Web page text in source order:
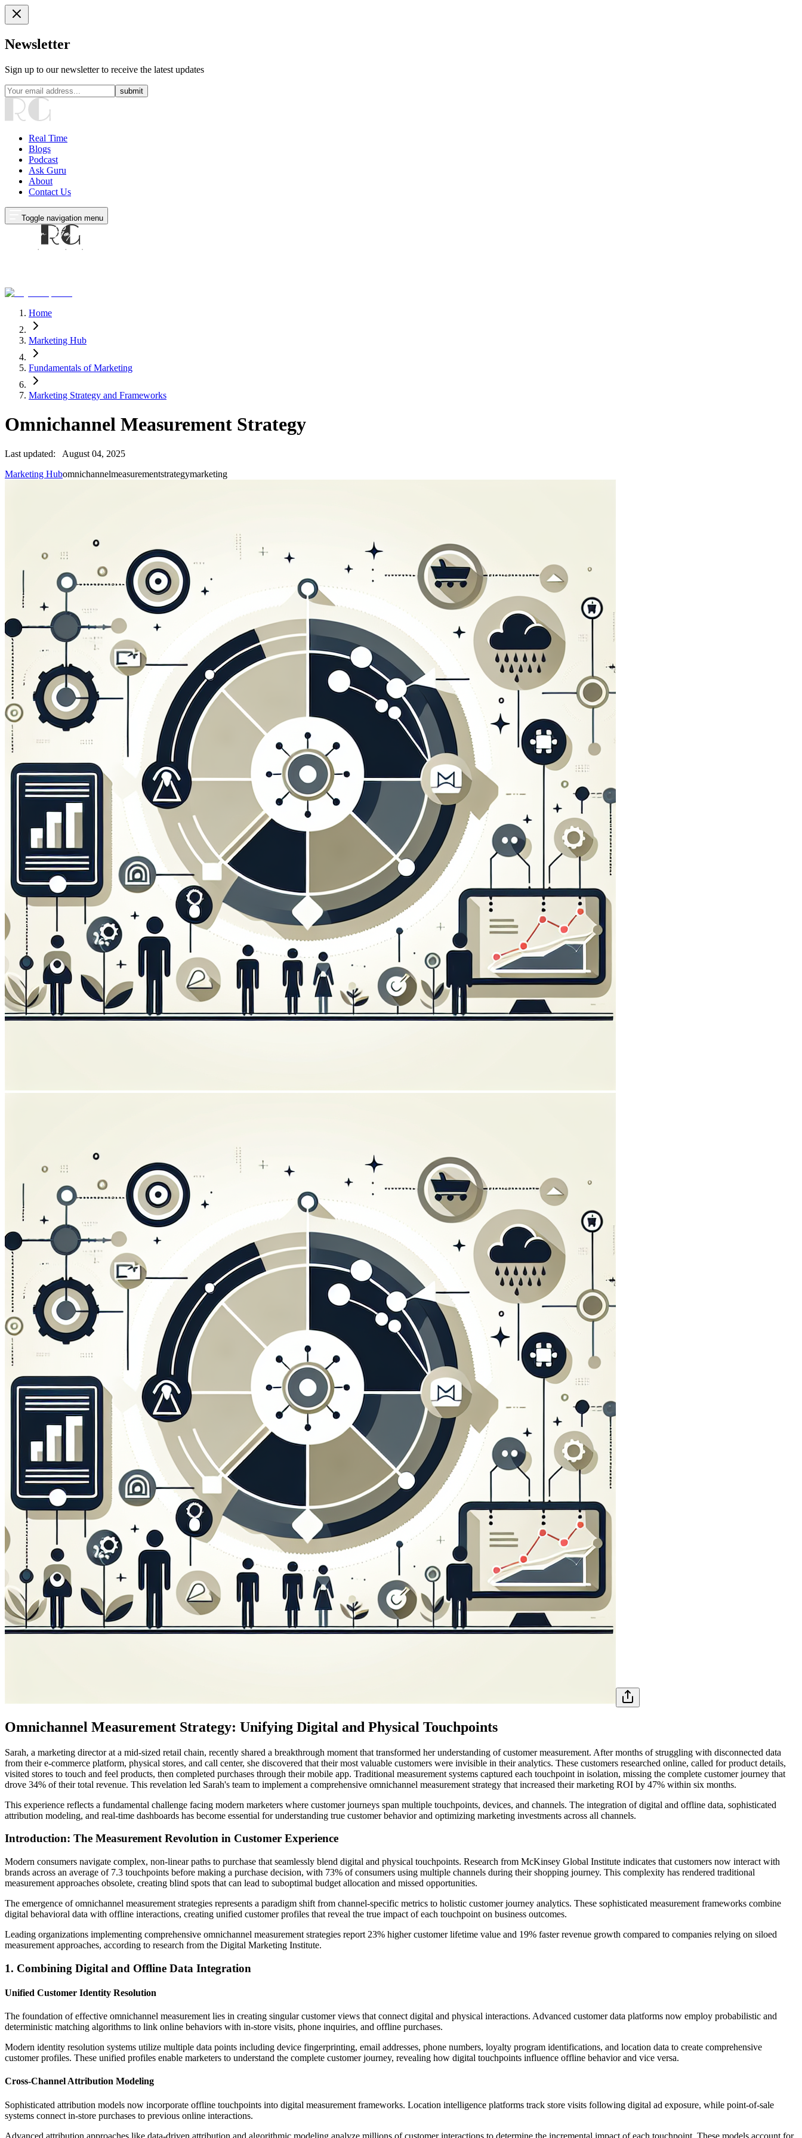
Newsletter
Sign up to our newsletter to receive the latest updates
submit
Real Time
Blogs
Podcast
Ask Guru
About
Contact Us
Toggle navigation menu
Home
Marketing Hub
Fundamentals of Marketing
Marketing Strategy and Frameworks
Omnichannel Measurement Strategy
Last updated:
August 04, 2025
Marketing Hubomnichannelmeasurementstrategymarketing
Omnichannel Measurement Strategy: Unifying Digital and Physical Touchpoints
Sarah, a marketing director at a mid-sized retail chain, recently shared a breakthrough moment that transformed her understanding of customer measurement. After months of struggling with disconnected data
from their e-commerce platform, physical stores, and call center, she discovered that their most valuable customers were invisible in their analytics. These customers researched online, called for product details,
visited stores to touch and feel products, then completed purchases through their mobile app. Traditional measurement systems captured each touchpoint in isolation, missing the complete customer journey that
drove 34% of their total revenue. This revelation led Sarah's team to implement a comprehensive omnichannel measurement strategy that increased their marketing ROI by 47% within six months.
This experience reflects a fundamental challenge facing modern marketers where customer journeys span multiple touchpoints, devices, and channels. The integration of digital and offline data, sophisticated
attribution modeling, and real-time dashboards has become essential for understanding true customer behavior and optimizing marketing investments across all channels.
Introduction: The Measurement Revolution in Customer Experience
Modern consumers navigate complex, non-linear paths to purchase that seamlessly blend digital and physical touchpoints. Research from McKinsey Global Institute indicates that customers now interact with
brands across an average of 7.3 touchpoints before making a purchase decision, with 73% of consumers using multiple channels during their shopping journey. This complexity has rendered traditional
measurement approaches obsolete, creating blind spots that can lead to suboptimal budget allocation and missed opportunities.
The emergence of omnichannel measurement strategies represents a paradigm shift from channel-specific metrics to holistic customer journey analytics. These sophisticated measurement frameworks combine
digital behavioral data with offline interactions, creating unified customer profiles that reveal the true impact of each touchpoint on business outcomes.
Leading organizations implementing comprehensive omnichannel measurement strategies report 23% higher customer lifetime value and 19% faster revenue growth compared to companies relying on siloed
measurement approaches, according to research from the Digital Marketing Institute.
1. Combining Digital and Offline Data Integration
Unified Customer Identity Resolution
The foundation of effective omnichannel measurement lies in creating singular customer views that connect digital and physical interactions. Advanced customer data platforms now employ probabilistic and
deterministic matching algorithms to link online behaviors with in-store visits, phone inquiries, and offline purchases.
Modern identity resolution systems utilize multiple data points including device fingerprinting, email addresses, phone numbers, loyalty program identifications, and location data to create comprehensive
customer profiles. These unified profiles enable marketers to understand the complete customer journey, revealing how digital touchpoints influence offline behavior and vice versa.
Cross-Channel Attribution Modeling
Sophisticated attribution models now incorporate offline touchpoints into digital measurement frameworks. Location intelligence platforms track store visits following digital ad exposure, while point-of-sale
systems connect in-store purchases to previous online interactions.
Advanced attribution approaches like data-driven attribution and algorithmic modeling analyze millions of customer interactions to determine the incremental impact of each touchpoint. These models account for